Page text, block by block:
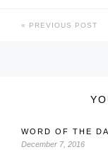
PREVIOUS POST
WORD OF THE
December 7, 2016